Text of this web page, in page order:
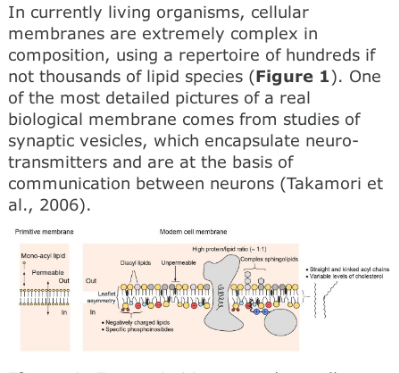
In currently living organisms, cellular
membranes are ex­tremely complex in
composition, using a repertoire of hun­dreds if
not thousands of lipid species (Figure 1). One
of the most detailed pictures of a real
biological membrane comes from studies of
synaptic vesicles, which encapsulate neuro­
transmitters and are at the basis of
communication between neurons (Takamori et
al., 2006).